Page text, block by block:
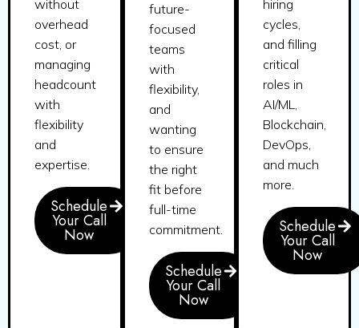
without
overhead
cost, or
managing
headcount
with
flexibility
and
expertise.
Schedule
Your Call
Now
future-
focused
teams
with
flexibility,
and
wanting
to ensure
the right
fit before
full-time
commitment.
Schedule
Your Call
Now
hiring
cycles,
and filling
critical
roles in
AI/ML,
Blockchain,
DevOps,
and much
more.
Schedule
Your Call
Now